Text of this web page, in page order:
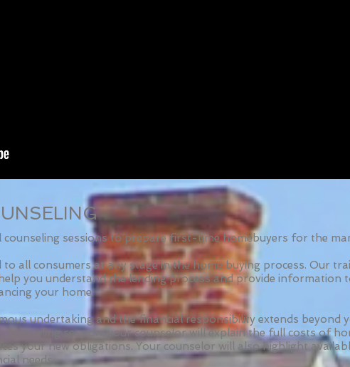
counseling sessions to prepare first-time homebuyers for the
all consumers at any stage in the home buying process. Our
you understand the lending process and provide information
your home.
undertaking and the financial responsibility extends beyond
session, your counselor will explain the full costs of
your new obligations. Your counselor will also highlight
needs.